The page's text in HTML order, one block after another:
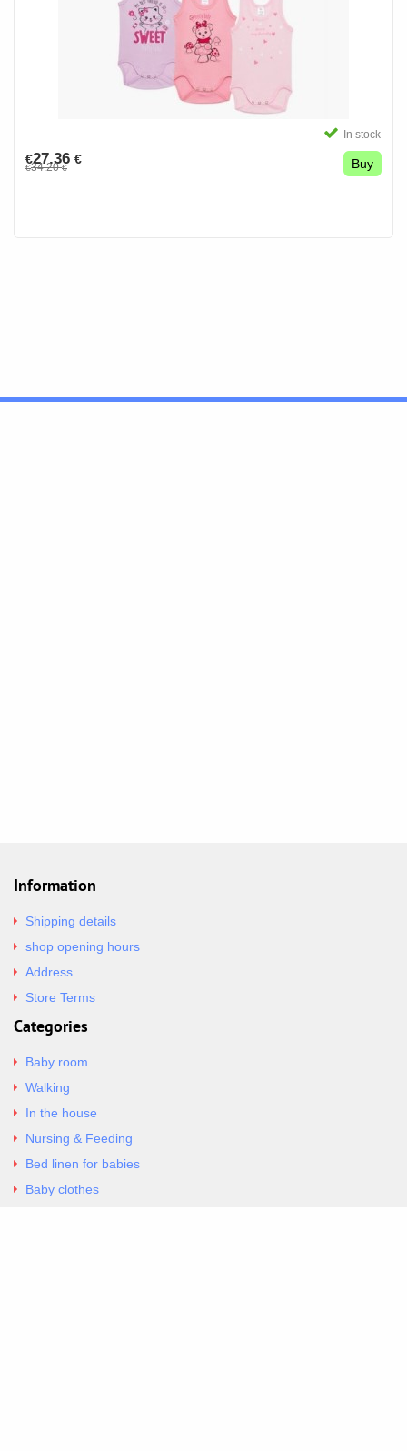
In stock
€27.36 €
€34.20€ Buy
Information
Shipping details
shop opening hours
Address
Store Terms
Categories
Baby room
Walking
In the house
Nursing & Feeding
Bed linen for babies
Baby clothes